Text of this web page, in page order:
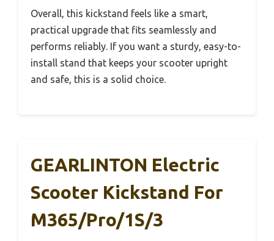
Overall, this kickstand feels like a smart,
practical upgrade that fits seamlessly and
performs reliably. If you want a sturdy, easy-to-
install stand that keeps your scooter upright
and safe, this is a solid choice.
GEARLINTON Electric
Scooter Kickstand For
M365/Pro/1S/3